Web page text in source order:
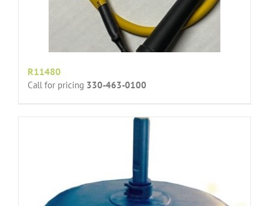
R11480
Call for pricing 330-463-0100